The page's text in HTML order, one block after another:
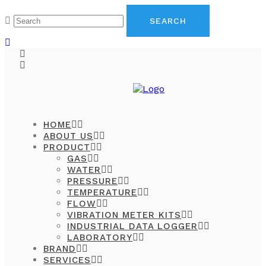
HOME
ABOUT US
PRODUCT
GAS
WATER
PRESSURE
TEMPERATURE
FLOW
VIBRATION METER KITS
INDUSTRIAL DATA LOGGER
LABORATORY
BRAND
SERVICES